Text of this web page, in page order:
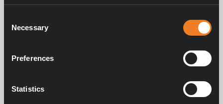
Selection
Necessary
Preferences
Statistics
Manuals & documents